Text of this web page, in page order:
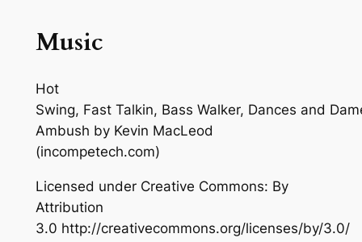
Music
Hot
Swing, Fast Talkin, Bass Walker, Dances and
Ambush by Kevin MacLeod
(incompetech.com)
Licensed under Creative Commons: By
Attribution
3.0 http://creativecommons.org/licenses/by/3.0/